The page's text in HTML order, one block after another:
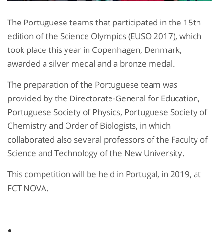
The Portuguese teams that participated in the 15th
edition of the Science Olympics (EUSO 2017), which
took place this year in Copenhagen, Denmark,
awarded a silver medal and a bronze medal.
The preparation of the Portuguese team was
provided by the Directorate-General for Education,
Portuguese Society of Physics, Portuguese Society of
Chemistry and Order of Biologists, in which
collaborated also several professors of the Faculty of
Science and Technology of the New University.
This competition will be held in Portugal, in 2019, at
FCT NOVA.